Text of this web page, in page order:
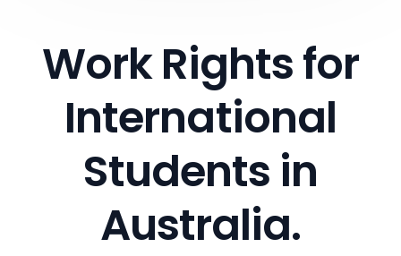
Work Rights for
International
Students in
Australia.